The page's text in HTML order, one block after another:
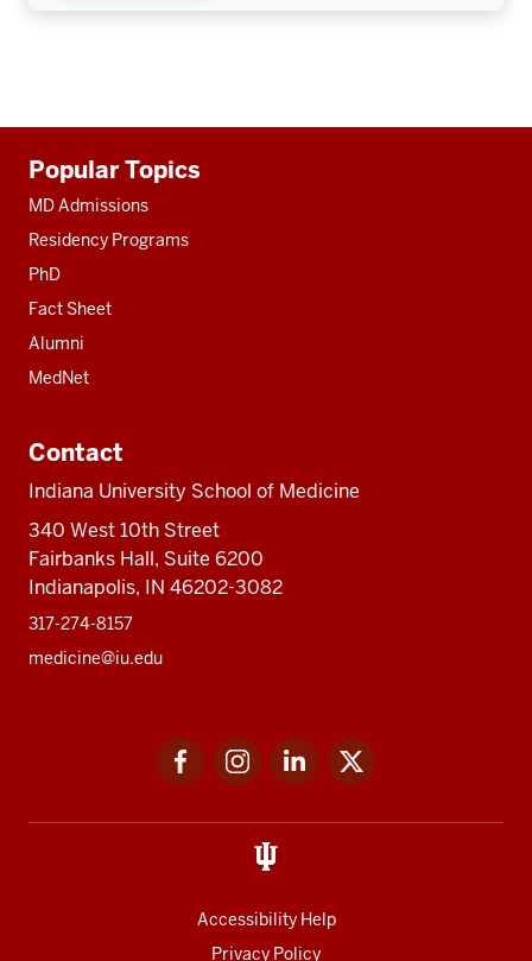
resources
Popular Topics
MD Admissions
Residency Programs
PhD
Fact Sheet
Alumni
MedNet
Contact
Indiana University School of Medicine
340 West 10th Street
Fairbanks Hall, Suite 6200
Indianapolis, IN 46202-3082
317-274-8157
medicine@iu.edu
FacebookInstagramLinkedIn
Accessibility Help
Privacy Policy